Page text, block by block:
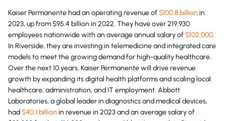
Kaiser Permanente had an operating revenue of$100.8 billion in
2023, up from $95.4 billion in 2022. They have over 219,930
employees nationwide with an average annual salary of$102,000.
In Riverside, they are investing in telemedicine and integrated care
models to meet the growing demand for high-quality healthcare.
Over the next 10 years, Kaiser Permanente will drive revenue
growth by expanding its digital health platforms and scaling local
healthcare, administration, and IT employment. Abbott
Laboratories, a global leader in diagnostics and medical devices,
had$40.1 billion in revenue in 2023 and an average salary of